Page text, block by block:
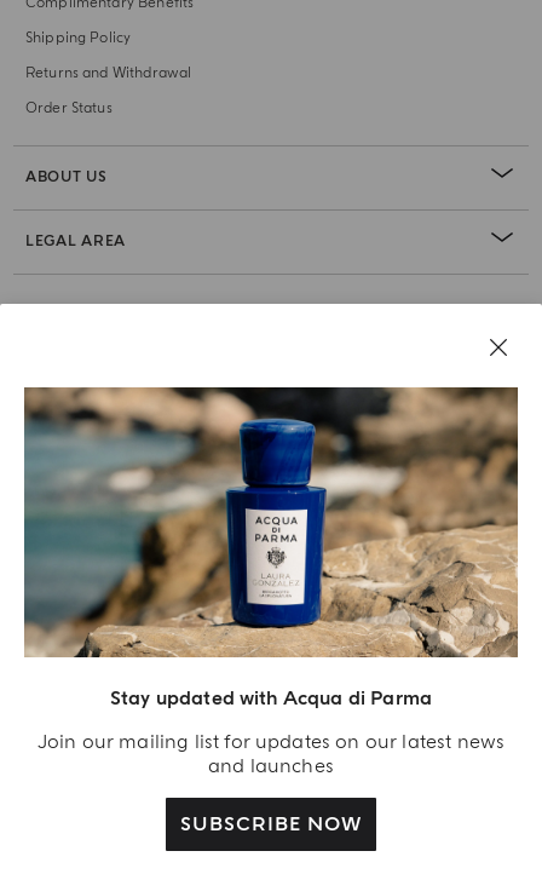
Stay updated with Acqua di Parma
Join our mailing list for updates on our latest news
and launches
SUBSCRIBE NOW
Shipping Policy
Returns and Withdrawal
Order Status
ABOUT US
LEGAL AREA
Acqua Di Parma S.r.l., with a capital of 420 000.00 € registered with the Trade and
Commerce Register of Milano under number IT04215670375 with its registered
office located at Via Giovanni Spadolini 7 Building B 20141 Milano – Italia